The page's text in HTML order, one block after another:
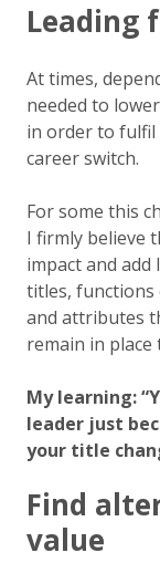
Leading
At times,
needed to
in order to
career switch.
For some this
I firmly believe
impact and
titles, functions
and attributes
remain in
My learning:
leader just
your title
Find
value